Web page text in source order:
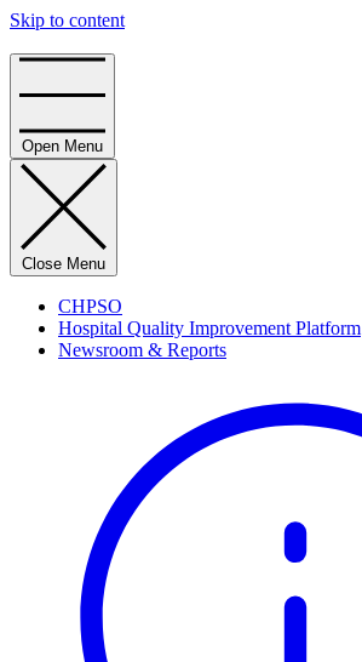
Skip to content
Open Menu
Close Menu
CHPSO
Hospital Quality Improvement Platform
Newsroom & Reports